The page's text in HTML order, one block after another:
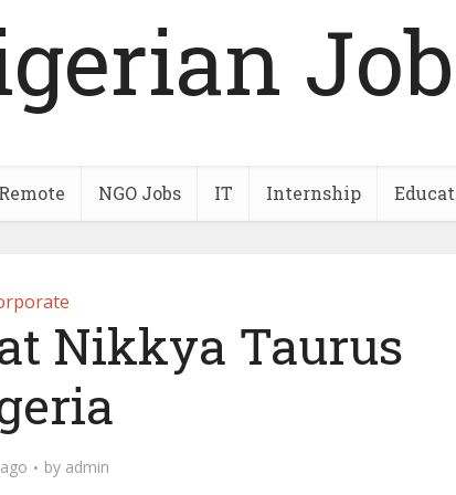
Remote NGO Jobs IT Internship
Nikkya Taurus
by admin